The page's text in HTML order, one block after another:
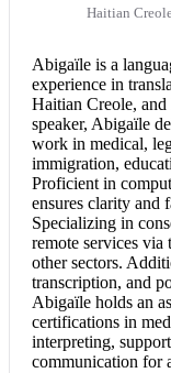
Haitian
Abigaïle is a
experience in
Haitian Creole,
speaker, Abigaïle
work in medical,
immigration,
Proficient in
ensures clarity and
Specializing in
remote services via
other sectors.
transcription, and
Abigaïle holds an
certifications in
interpreting,
communication for